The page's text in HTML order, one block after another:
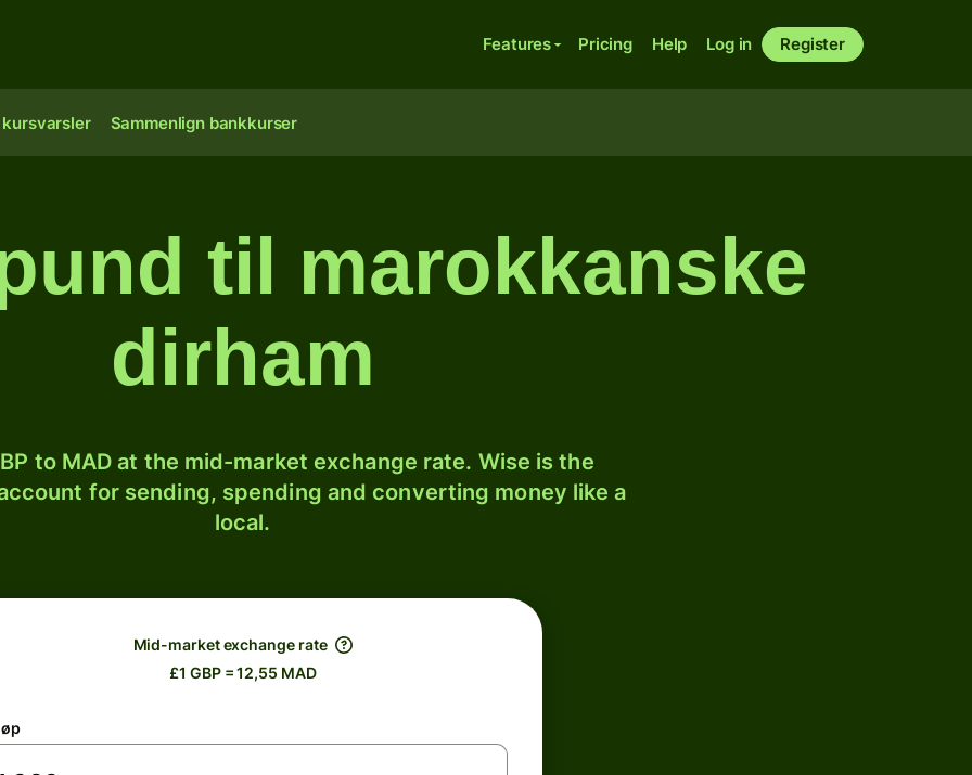
Features Pricing Help Log in Register
kursvarsler Sammenlign bankkurser
til marokkanske
dirham
to MAD at the mid-market exchange rate. Wise is the
for sending, spending and converting money like a
local.
Mid-market exchange rate
£1 GBP = 12,55 MAD